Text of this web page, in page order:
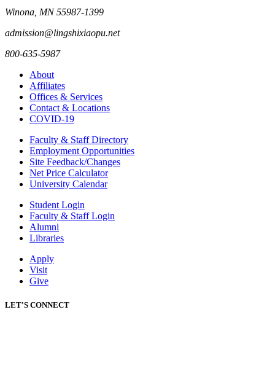
Winona, MN 55987-1399
admission@lingshixiaopu.net
800-635-5987
About
Affiliates
Offices & Services
Contact & Locations
COVID-19
Faculty & Staff Directory
Employment Opportunities
Site Feedback/Changes
Net Price Calculator
University Calendar
Student Login
Faculty & Staff Login
Alumni
Libraries
Apply
Visit
Give
LET'S CONNECT